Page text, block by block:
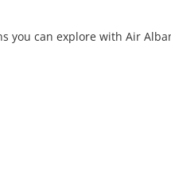
you can explore with Air